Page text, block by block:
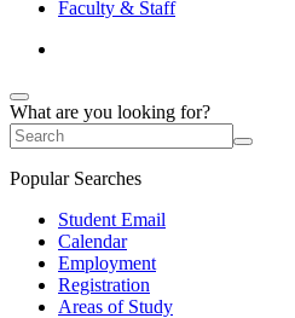
Faculty & Staff
What are you looking for?
Popular Searches
Student Email
Calendar
Employment
Registration
Areas of Study